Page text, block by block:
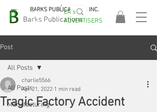
Barks Publications
BARKS PUBLICATIONS, INC.
EASA
2026!
EA's
ADVERTISERS
Post
All Posts
Manufacturing
All Posts
Tragic Factory Accident
charlie5566
Apr 21, 2022 1 min read